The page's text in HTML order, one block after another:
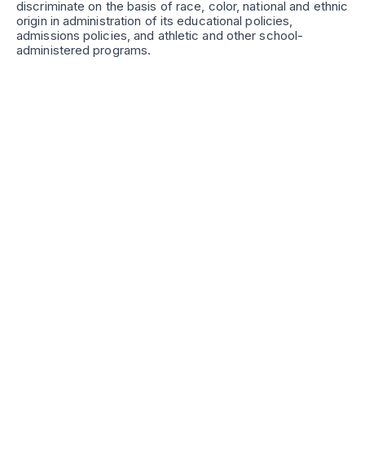
discriminate on the basis of race, color, national and ethnic
origin in administration of its educational policies,
admissions policies, and athletic and other school-
administered programs.